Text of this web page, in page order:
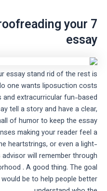
your
essay
essay stand rid of the rest is
one wants liposuction costs
and extracurricular fun-based
tell a story and have a clear,
of humor to keep the essay
making your reader feel a
heartstrings, or even a light-
will remember through
. A good thing. The goal
be to help people better